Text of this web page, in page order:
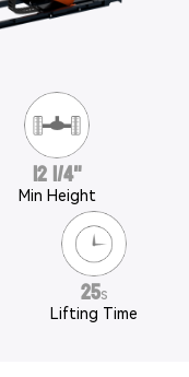
12 1/4"
Min Height
25s
Lifting Time